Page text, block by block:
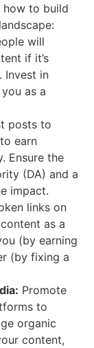
how to build
will
if it’s
Invest in
as a
posts to
earn
Ensure the
(DA) and a
impact.
links on
as a
(by earning
(by fixing a
Promote
to
organic
content,